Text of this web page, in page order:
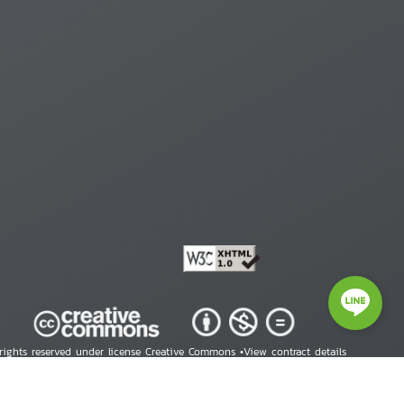
reserved under license Creative Commons •View contract details